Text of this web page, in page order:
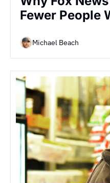
Fewer People
Michael Beach